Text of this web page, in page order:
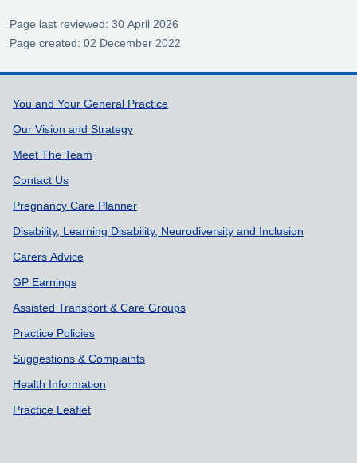
Page last reviewed: 30 April 2026
Page created: 02 December 2022
Support links
You and Your General Practice
Our Vision and Strategy
Meet The Team
Contact Us
Pregnancy Care Planner
Disability, Learning Disability, Neurodiversity and Inclusion
Carers Advice
GP Earnings
Assisted Transport & Care Groups
Practice Policies
Suggestions & Complaints
Health Information
Practice Leaflet